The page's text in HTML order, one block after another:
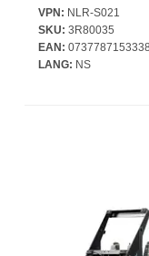
VPN: NLR-S021
SKU: 3R80035
EAN: 0737787153338
LANG: NS